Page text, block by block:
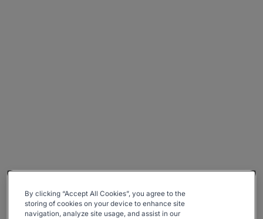
By clicking “Accept All Cookies”, you agree to the
storing of cookies on your device to enhance site
navigation, analyze site usage, and assist in our